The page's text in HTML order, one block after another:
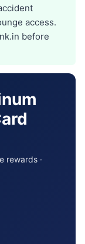
access.
before
rewards ·